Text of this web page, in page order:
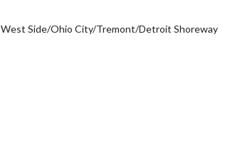
West Side/Ohio City/Tremont/Detroit Shoreway